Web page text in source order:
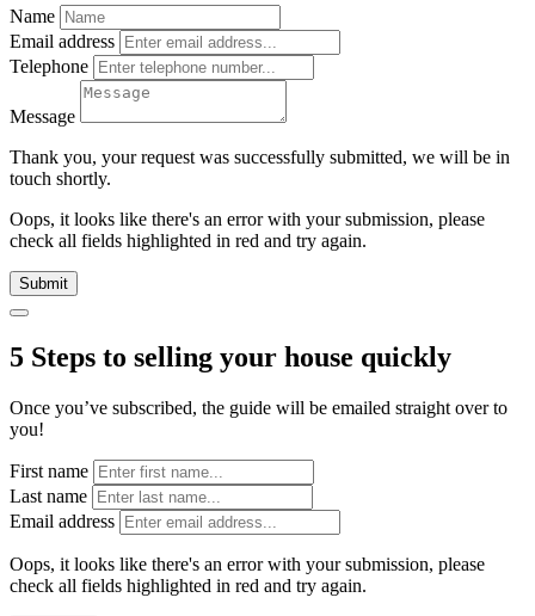
Name
Email address
Telephone
Message
Thank you, your request was successfully submitted, we will be in
touch shortly.
Oops, it looks like there's an error with your submission, please
check all fields highlighted in red and try again.
Submit
5 Steps to selling your house quickly
Once you’ve subscribed, the guide will be emailed straight over to
you!
First name
Last name
Email address
Oops, it looks like there's an error with your submission, please
check all fields highlighted in red and try again.